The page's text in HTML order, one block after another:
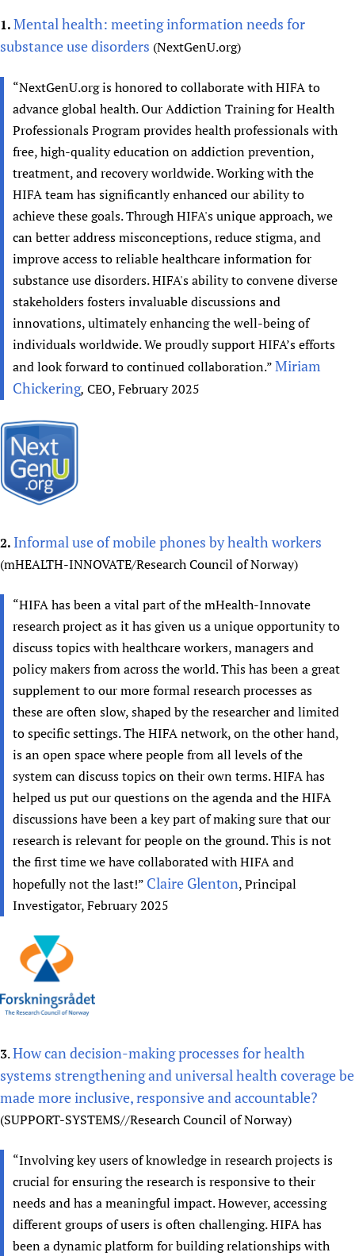
1.Mental health: meeting information needs for
substance use disorders (NextGenU.org)
“NextGenU.org is honored to collaborate with HIFA to
advance global health. Our Addiction Training for Health
Professionals Program provides health professionals with
free, high-quality education on addiction prevention,
treatment, and recovery worldwide. Working with the
HIFA team has significantly enhanced our ability to
achieve these goals. Through HIFA's unique approach, we
can better address misconceptions, reduce stigma, and
improve access to reliable healthcare information for
substance use disorders. HIFA's ability to convene diverse
stakeholders fosters invaluable discussions and
innovations, ultimately enhancing the well-being of
individuals worldwide. We proudly support HIFA’s efforts
and look forward to continued collaboration.”Miriam
Chickering,CEO, February 2025
2. Informal use of mobile phones by health workers
(mHEALTH-INNOVATE/Research Council of Norway)
“HIFA has been a vital part of the mHealth-Innovate
research project as it has given us a unique opportunity to
discuss topics with healthcare workers, managers and
policy makers from across the world. This has been a great
supplement to our more formal research processes as
these are often slow, shaped by the researcher and limited
to specific settings. The HIFA network, on the other hand,
is an open space where people from all levels of the
system can discuss topics on their own terms. HIFA has
helped us put our questions on the agenda and the HIFA
discussions have been a key part of making sure that our
research is relevant for people on the ground. This is not
the first time we have collaborated with HIFA and
hopefully not the last!” Claire Glenton, Principal
Investigator, February 2025
3.How can decision-making processes for health
systems strengthening and universal health coverage be
made more inclusive, responsive and accountable?
(SUPPORT-SYSTEMS//Research Council of Norway)
“Involving key users of knowledge in research projects is
crucial for ensuring the research is responsive to their
needs and has a meaningful impact. However, accessing
different groups of users is often challenging. HIFA has
been a dynamic platform for building relationships with